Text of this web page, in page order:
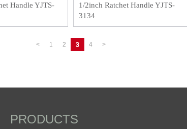
Handle YJTS-
1/2inch Ratchet Handle YJTS-
3134
< 1 2 3 4 >
PRODUCTS